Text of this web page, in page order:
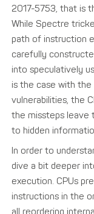
2017-5753, that is
While Spectre
path of instruction
carefully
into speculatively
is the case with
vulnerabilities, the
the missteps leave
to hidden
In order to
dive a bit deeper
execution. CPUs
instructions in the
all reordering